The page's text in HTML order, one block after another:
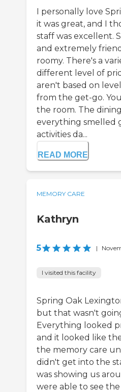
I personally love
it was great, and I
staff was excellent.
and extremely
roomy. There's a
different level of
aren't based on
from the get-go.
the room. The
everything smelled
activities da...
READ MORE
MEMORY CARE
Kathryn
5 |
I visited this facility
Spring Oak
but that wasn't
Everything looked
and it looked like
the memory care
didn't get into the
was showing us
were able to see